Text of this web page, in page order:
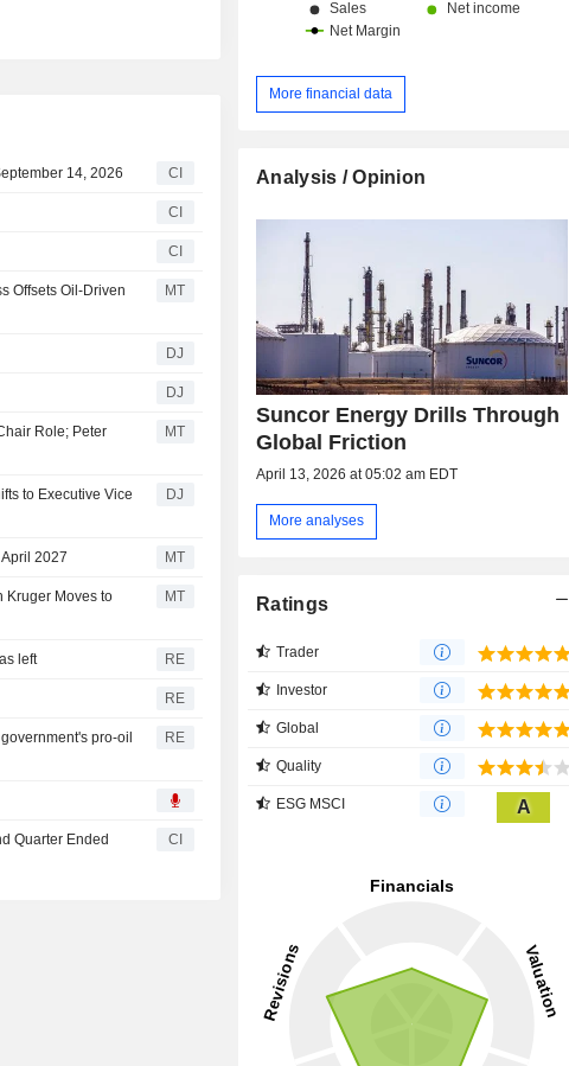
14, 2026 CI
CI
CI
Offsets Oil-Driven
MT
DJ
DJ
Role; Peter
MT
to Executive Vice
DJ
2027 MT
Kruger Moves to
MT
left RE
RE
pro-oil
RE
Quarter Ended
CI
More financial data
Analysis / Opinion
Suncor Energy Drills Through
Global Friction
April 13, 2026 at 05:02 am EDT
More analyses
Ratings
Trader
Investor
Global
Quality
ESG MSCI A